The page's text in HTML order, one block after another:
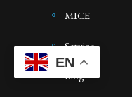
MICE
Service
Blog
EN